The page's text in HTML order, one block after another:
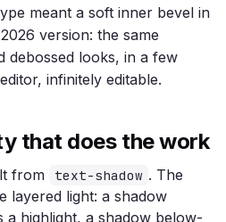
meant a soft inner bevel in
version: the same
debossed looks, in a few
infinitely editable.
that does the work
from text-shadow . The
layered light: a shadow
a highlight, a shadow below-